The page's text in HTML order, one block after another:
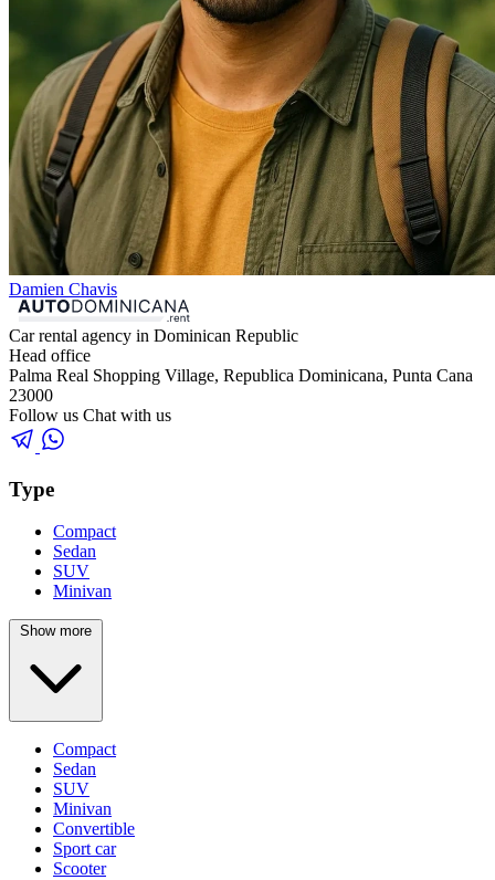
Damien Chavis
Car rental agency in Dominican Republic
Head office
Palma Real Shopping Village, Republica Dominicana, Punta Cana
23000
Follow us Chat with us
Type
Compact
Sedan
SUV
Minivan
Show more
Compact
Sedan
SUV
Minivan
Convertible
Sport car
Scooter